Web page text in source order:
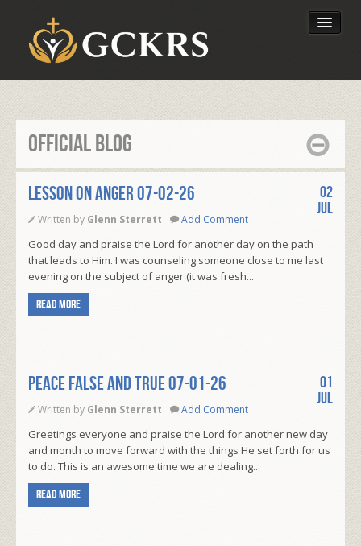
Our Foundation
Official Blog
LESSON ON ANGER 07-02-26
Written by Glenn Sterrett Add Comment
02
Jul
Good day and praise the Lord for another day on the path
that leads to Him. I was counseling someone close to me last
evening on the subject of anger (it was fresh...
Read more
PEACE FALSE AND TRUE 07-01-26
Written by Glenn Sterrett Add Comment
01
Jul
Greetings everyone and praise the Lord for another new day
and month to move forward with the things He set forth for us
to do. This is an awesome time we are dealing...
Read more